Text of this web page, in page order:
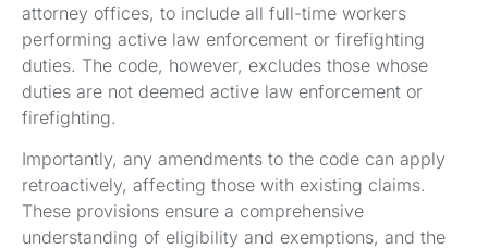
attorney offices, to include all full-time workers
performing active law enforcement or firefighting
duties. The code, however, excludes those whose
duties are not deemed active law enforcement or
firefighting.
Importantly, any amendments to the code can apply
retroactively, affecting those with existing claims.
These provisions ensure a comprehensive
understanding of eligibility and exemptions, and the